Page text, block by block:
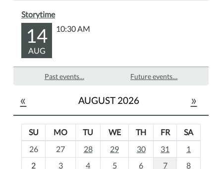
Storytime
14
AUG
10:30 AM
Past events… Future events…
« AUGUST 2026 »
o
SU MO TU WE TH FR
SA
26
27 28 29 30 31
1
2
3 4 5 6 7
8